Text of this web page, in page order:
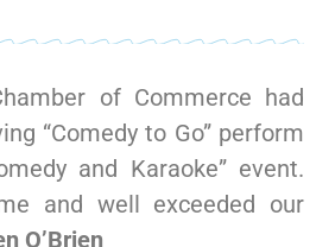
of Commerce had
“Comedy to Go” perform
and Karaoke” event.
and well exceeded our
O’Brien